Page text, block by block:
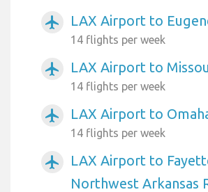
airplanemode_active LAX Airport to
14 flights per week
airplanemode_active LAX Airport to
14 flights per week
airplanemode_active LAX Airport to
14 flights per week
airplanemode_active
LAX Airport to
Northwest Arkansas